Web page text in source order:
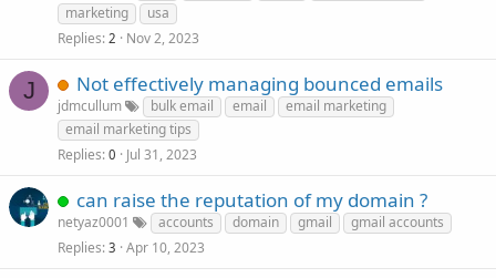
marketing
usa
Replies 2 Nov 2, 2023
J Not effectively managing bounced emails
jdmcullum bulk email email
email marketing
email marketing tips
Replies 0 Jul 31, 2023
can raise the reputation of my domain ?
netyaz0001 accounts domain gmail
gmail accounts
Replies 3 Apr 10, 2023